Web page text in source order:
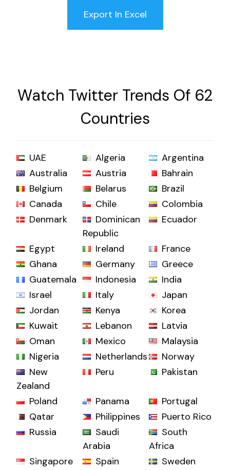
Watch Twitter Trends Of 62
Countries
UAE Algeria
Argentina
Australia
Austria
Bahrain
Belgium
Belarus
Brazil
Canada
Chile
Colombia
Denmark
Dominican
Republic
Ecuador
Egypt Ireland
France
Ghana
Germany
Greece
Guatemala
Indonesia
India
Israel
Italy
Japan
Jordan
Kenya
Korea
Kuwait
Lebanon
Latvia
Oman
Mexico
Malaysia
Nigeria
Netherlands
Norway
New
Zealand
Peru Pakistan
Poland Panama
Portugal
Qatar
Philippines
Puerto Rico
Russia
Saudi
Arabia
South
Africa
Singapore
Spain
Sweden